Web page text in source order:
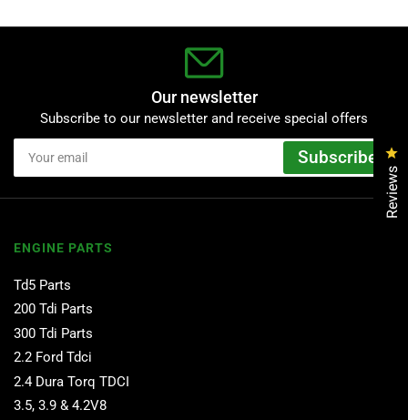
Our newsletter
Subscribe to our newsletter and receive special offers
Your
email
Subscribe
ENGINE PARTS
Td5 Parts
200 Tdi Parts
300 Tdi Parts
2.2 Ford Tdci
2.4 Dura Torq TDCI
3.5, 3.9 & 4.2V8
Reviews